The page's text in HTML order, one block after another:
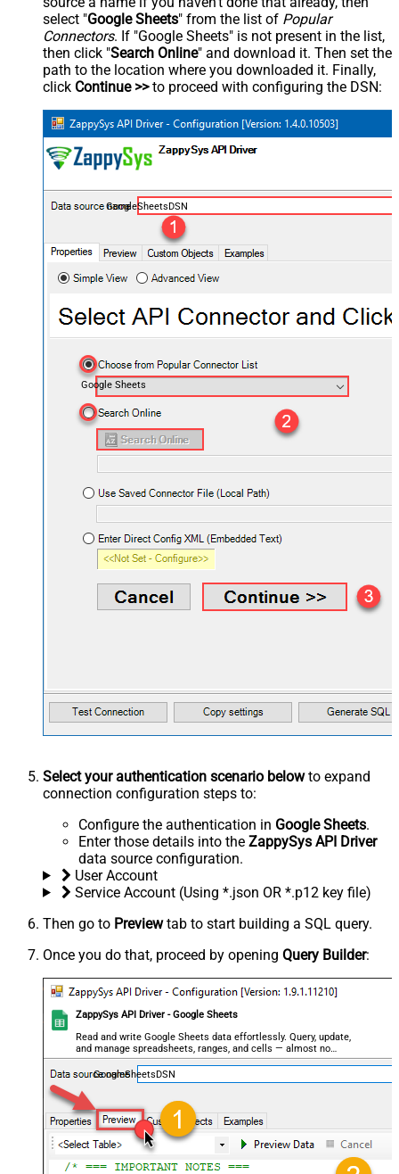
select "Google Sheets" from the list of Popular
Connectors. If "Google Sheets" is not present in the list,
then click "Search Online" and download it. Then set the
path to the location where you downloaded it. Finally,
click Continue >>to proceed with configuring the DSN:
GoogleSheetsDSN
Google Sheets
Select your authentication scenario belowto expand
connection configuration steps to:
Configure the authentication in Google Sheets.
Enter those details into the ZappySys API Driver
data source configuration.
User Account
Service Account (Using *.json OR *.p12 key file)
Then go to Previewtab to start building a SQL query.
Once you do that, proceed by opening Query Builder:
ZappySys API Driver - Google Sheets
Read and write Google Sheets data effortlessly. Query, update,
and manage spreadsheets, ranges, and cells — almost no
coding required.
GoogleSheetsDSN